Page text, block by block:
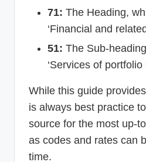
71: The Heading,
‘Financial and
51: The Sub-
‘Services of portfolio
While this guide
is always best practice
source for the most up-
as codes and rates can
time.